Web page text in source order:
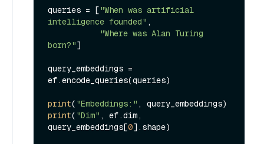
queries = ["When was artificial
intelligence founded" ,
"Where was Alan Turing
born?"]
query_embeddings =
ef.encode_queries(queries)
print( "Embeddings:"
print( "Dim" , ef.dim,
query_embeddings[0].shape)